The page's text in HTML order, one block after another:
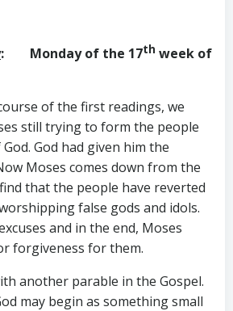
: Monday of the 17th week of
of the first readings, we
still trying to form the people
God had given him the
Moses comes down from the
that the people have reverted
false gods and idols.
and in the end, Moses
forgiveness for them.
another parable in the Gospel.
may begin as something small